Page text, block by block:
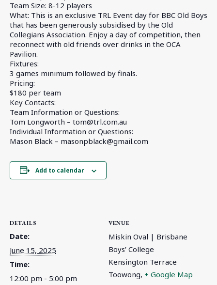
Team Size: 8-12 players
What: This is an exclusive TRL Event day for BBC Old Boys
that has been generously subsidised by the Old
Collegians Association. Enjoy a day of competition, then
reconnect with old friends over drinks in the OCA
Pavilion.
Fixtures:
3 games minimum followed by finals.
Pricing:
$180 per team
Key Contacts:
Team Information or Questions:
Tom Longworth – tom@trl.com.au
Individual Information or Questions:
Mason Black – masonpblack@gmail.com
Add to calendar
DETAILS
Date:
June 15, 2025
Time:
12:00 pm - 5:00 pm
VENUE
Miskin Oval | Brisbane
Boys’ College
Kensington Terrace
Toowong, + Google Map